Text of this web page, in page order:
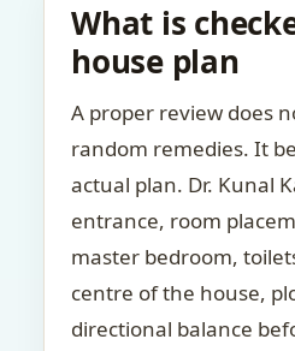
What is
house plan
A proper review does
random remedies. It
actual plan. Dr. Kunal
entrance, room
master bedroom,
centre of the house,
directional balance